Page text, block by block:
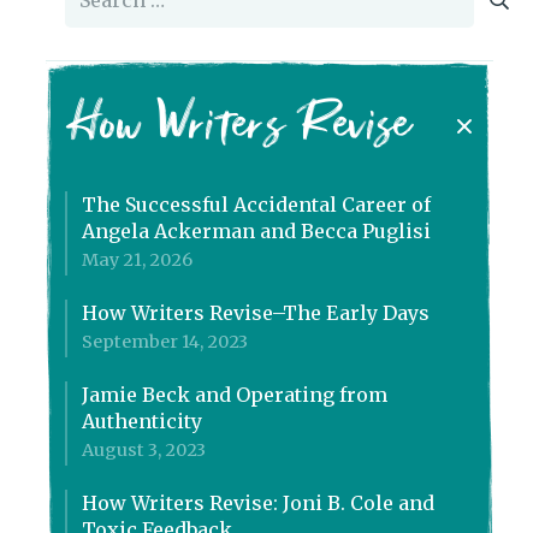
How Writers Revise
The Successful Accidental Career of
Angela Ackerman and Becca Puglisi
May 21, 2026
How Writers Revise–The Early Days
September 14, 2023
Jamie Beck and Operating from
Authenticity
August 3, 2023
How Writers Revise: Joni B. Cole and